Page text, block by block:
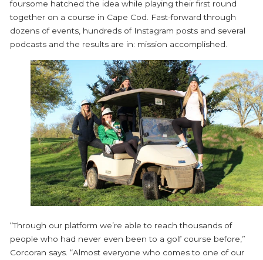
foursome hatched the idea while playing their first round
together on a course in Cape Cod. Fast-forward through
dozens of events, hundreds of Instagram posts and several
podcasts and the results are in: mission accomplished.
“Through our platform we’re able to reach thousands of
people who had never even been to a golf course before,”
Corcoran says. “Almost everyone who comes to one of our